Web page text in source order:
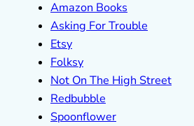
Amazon Books
Asking For Trouble
Etsy
Folksy
Not On The High Street
Redbubble
Spoonflower